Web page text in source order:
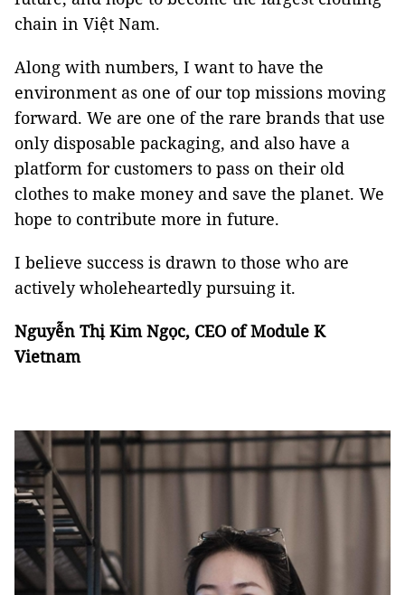
chain in Việt Nam.
Along with numbers, I want to have the
environment as one of our top missions moving
forward. We are one of the rare brands that use
only disposable packaging, and also have a
platform for customers to pass on their old
clothes to make money and save the planet. We
hope to contribute more in future.
I believe success is drawn to those who are
actively wholeheartedly pursuing it.
Nguyễn Thị Kim Ngọc, CEO of Module K
Vietnam